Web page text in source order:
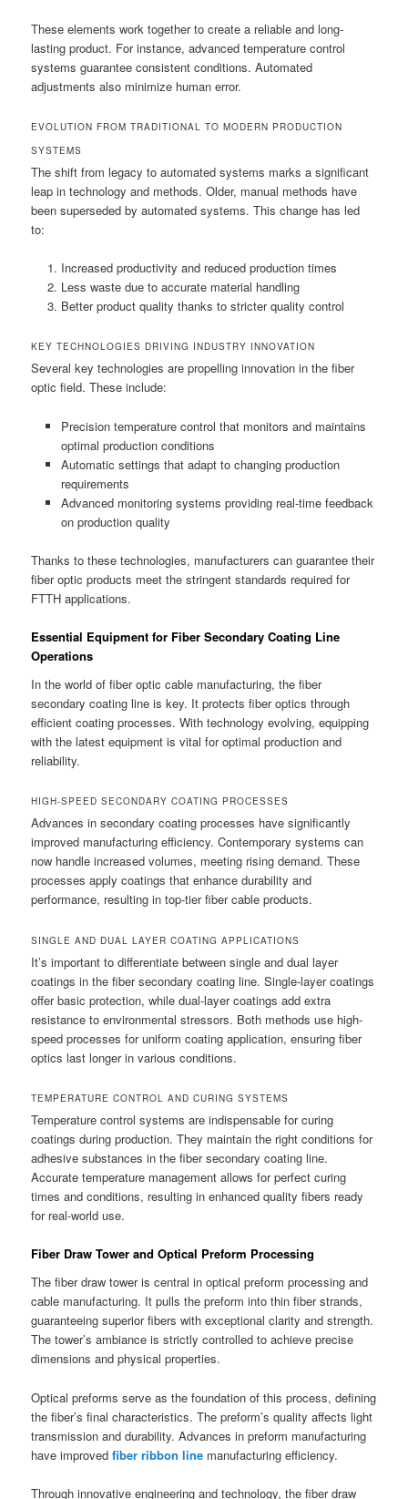
These elements work together to create a reliable and long-
lasting product. For instance, advanced temperature control
systems guarantee consistent conditions. Automated
adjustments also minimize human error.
EVOLUTION FROM TRADITIONAL TO MODERN PRODUCTION
SYSTEMS
The shift from legacy to automated systems marks a significant
leap in technology and methods. Older, manual methods have
been superseded by automated systems. This change has led
to:
Increased productivity and reduced production times
Less waste due to accurate material handling
Better product quality thanks to stricter quality control
KEY TECHNOLOGIES DRIVING INDUSTRY INNOVATION
Several key technologies are propelling innovation in the fiber
optic field. These include:
Precision temperature control that monitors and maintains
optimal production conditions
Automatic settings that adapt to changing production
requirements
Advanced monitoring systems providing real-time feedback
on production quality
Thanks to these technologies, manufacturers can guarantee their
fiber optic products meet the stringent standards required for
FTTH applications.
Essential Equipment for Fiber Secondary Coating Line
Operations
In the world of fiber optic cable manufacturing, the fiber
secondary coating line is key. It protects fiber optics through
efficient coating processes. With technology evolving, equipping
with the latest equipment is vital for optimal production and
reliability.
HIGH-SPEED SECONDARY COATING PROCESSES
Advances in secondary coating processes have significantly
improved manufacturing efficiency. Contemporary systems can
now handle increased volumes, meeting rising demand. These
processes apply coatings that enhance durability and
performance, resulting in top-tier fiber cable products.
SINGLE AND DUAL LAYER COATING APPLICATIONS
It’s important to differentiate between single and dual layer
coatings in the fiber secondary coating line. Single-layer coatings
offer basic protection, while dual-layer coatings add extra
resistance to environmental stressors. Both methods use high-
speed processes for uniform coating application, ensuring fiber
optics last longer in various conditions.
TEMPERATURE CONTROL AND CURING SYSTEMS
Temperature control systems are indispensable for curing
coatings during production. They maintain the right conditions for
adhesive substances in the fiber secondary coating line.
Accurate temperature management allows for perfect curing
times and conditions, resulting in enhanced quality fibers ready
for real-world use.
Fiber Draw Tower and Optical Preform Processing
The fiber draw tower is central in optical preform processing and
cable manufacturing. It pulls the preform into thin fiber strands,
guaranteeing superior fibers with exceptional clarity and strength.
The tower’s ambiance is strictly controlled to achieve precise
dimensions and physical properties.
Optical preforms serve as the foundation of this process, defining
the fiber’s final characteristics. The preform’s quality affects light
transmission and durability. Advances in preform manufacturing
have improvedfiber ribbon line manufacturing efficiency.
Through innovative engineering and technology, the fiber draw